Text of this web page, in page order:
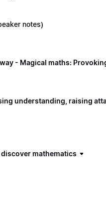
notes)
- Magical maths:
understanding, raising
mathematics